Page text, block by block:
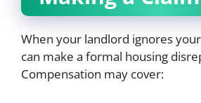
When your landlord ignores
can make a formal housing
Compensation may cover: